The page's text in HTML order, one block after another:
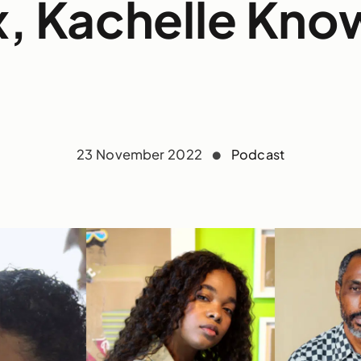
Kachelle
23 November 2022 Podcast